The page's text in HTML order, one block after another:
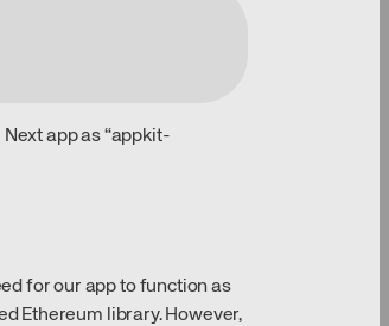
app as “appkit-
for our app to function as
Ethereum library. However,